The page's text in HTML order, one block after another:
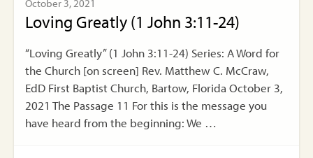
October 3, 2021
Loving Greatly (1 John 3:11-24)
“Loving Greatly” (1 John 3:11-24) Series: A Word for
the Church [on screen] Rev. Matthew C. McCraw,
EdD First Baptist Church, Bartow, Florida October 3,
2021 The Passage 11 For this is the message you
have heard from the beginning: We …